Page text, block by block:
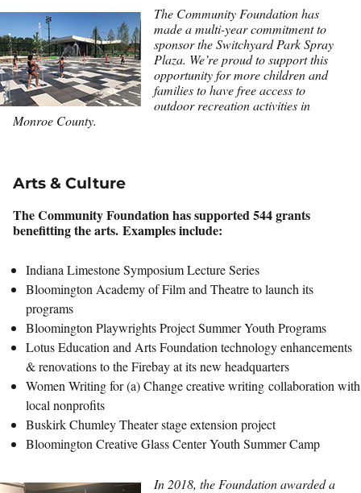
The Community Foundation has
made a multi-year commitment to
sponsor the Switchyard Park Spray
Plaza. We’re proud to support this
opportunity for more children and
families to have free access to
outdoor recreation activities in
Monroe County.
Arts & Culture
The Community Foundation has supported 544 grants
benefitting the arts. Examples include:
Indiana Limestone Symposium Lecture Series
Bloomington Academy of Film and Theatre to launch its
programs
Bloomington Playwrights Project Summer Youth Programs
Lotus Education and Arts Foundation technology enhancements
& renovations to the Firebay at its new headquarters
Women Writing for (a) Change creative writing collaboration with
local nonprofits
Buskirk Chumley Theater stage extension project
Bloomington Creative Glass Center Youth Summer Camp
In 2018, the Foundation awarded a